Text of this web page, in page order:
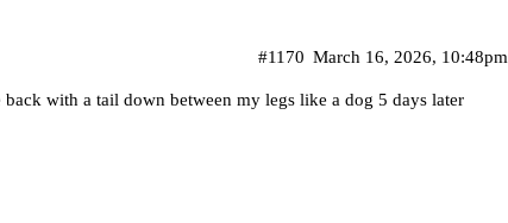
March 16, 2026, 10:48pm
#1170
with a tail down between my legs like a dog 5 days later